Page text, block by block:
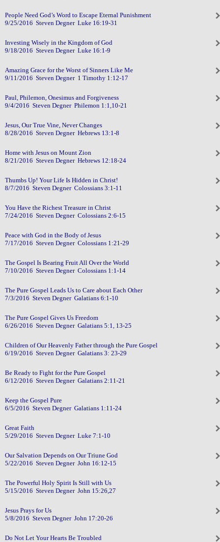
People Need God’s Word to Escape Eternal Punishment
9/25/2016 Steven Degner Luke 16:19-31
Investing Wisely in the Kingdom of God
9/18/2016 Steven Degner Luke 16:1-9
Amazing Grace for the Worst of Sinners Like Me
9/11/2016 Steven Degner 1 Timothy 1:12-17
Paul, Philemon, Onesimus and Forgiveness
9/4/2016 Steven Degner Philemon 1:1,10-21
Jesus, Our True Vine, Never Changes
8/28/2016 Steven Degner Hebrews 13:1-8
Home with Jesus on Mount Zion
8/21/2016 Steven Degner Hebrews 12:18-24
Thumbs Up! Your Life Is Hidden in Christ!
8/7/2016 Steven Degner Colossians 3:1-11
You Have the Richest Treasure in Christ
7/24/2016 Steven Degner Colossians 2:6-15
Peace with God in the Body of Jesus
7/17/2016 Steven Degner Colossians 1:21-29
The Gospel Is Bearing Fruit All Over the World
7/10/2016 Steven Degner Colossians 1:1-14
The Pure Gospel Leads Us to Care about Each Other
7/3/2016 Steven Degner Galatians 6:1-10
The Pure Gospel Gives Us Freedom
6/26/2016 Steven Degner Galatians 5:1, 13-25
Children of Our Heavenly Father through the Pure Gospel
6/19/2016 Steven Degner Galatians 3: 23-29
Be Ready to Fight for the Pure Gospel
6/12/2016 Steven Degner Galatians 2:11-21
Keep the Gospel Pure
6/5/2016 Steven Degner Galatians 1:11-24
Great Faith
5/29/2016 Steven Degner Luke 7:1-10
Our Salvation Depends on Our Triune God
5/22/2016 Steven Degner John 16:12-15
The Powerful Holy Spirit Is Still with Us
5/15/2016 Steven Degner John 15:26,27
Jesus Prays for Us
5/8/2016 Steven Degner John 17:20-26
Do Not Let Your Hearts Be Troubled